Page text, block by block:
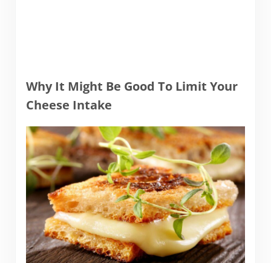
Why It Might Be Good To Limit Your
Cheese Intake